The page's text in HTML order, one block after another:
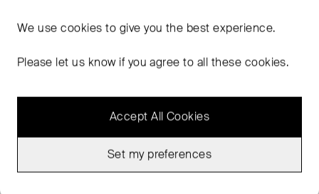
We usecookies to give you the best experience.
Please let us know if you agree to all these cookies.
Accept All Cookies
Set my preferences